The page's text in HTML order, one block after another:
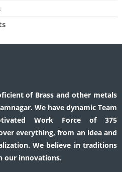
of Brass and other metals
We have dynamic Team
Work Force of 375
everything, from an idea and
We believe in traditions
our innovations.